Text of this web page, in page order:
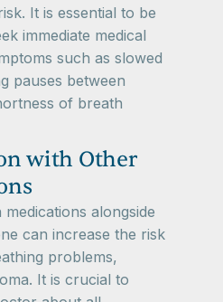
It is essential to be
immediate medical
such as slowed
pauses between
of breath
with Other
alongside
can increase the risk
problems,
It is crucial to